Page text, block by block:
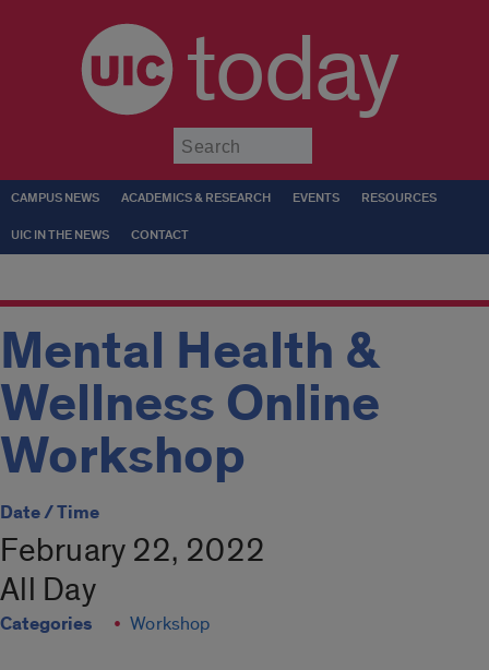
today
CAMPUS NEWS ACADEMICS & RESEARCH EVENTS RESOURCES
UIC IN THE NEWS CONTACT
Mental Health &
Wellness Online
Workshop
Date / Time
February 22, 2022
All Day
Categories Workshop